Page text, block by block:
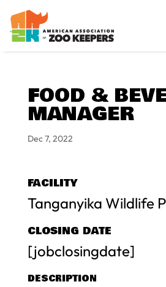
FOOD &
MANAGER
Dec 7, 2022
FACILITY
Tanganyika Wildlife
CLOSING DATE
[jobclosingdate]
DESCRIPTION